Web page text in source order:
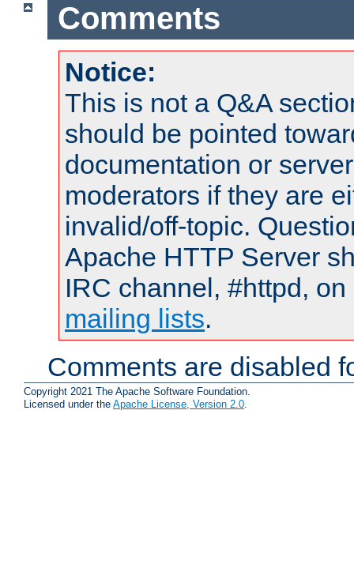
Comments
Notice:
This is not a Q&A
should be pointed
documentation or
moderators if they are
invalid/off-topic.
Apache HTTP Server
IRC channel, #httpd,
mailing lists.
Comments are disabled
Copyright 2021 The Apache Software Foundation.
Licensed under the Apache License, Version 2.0